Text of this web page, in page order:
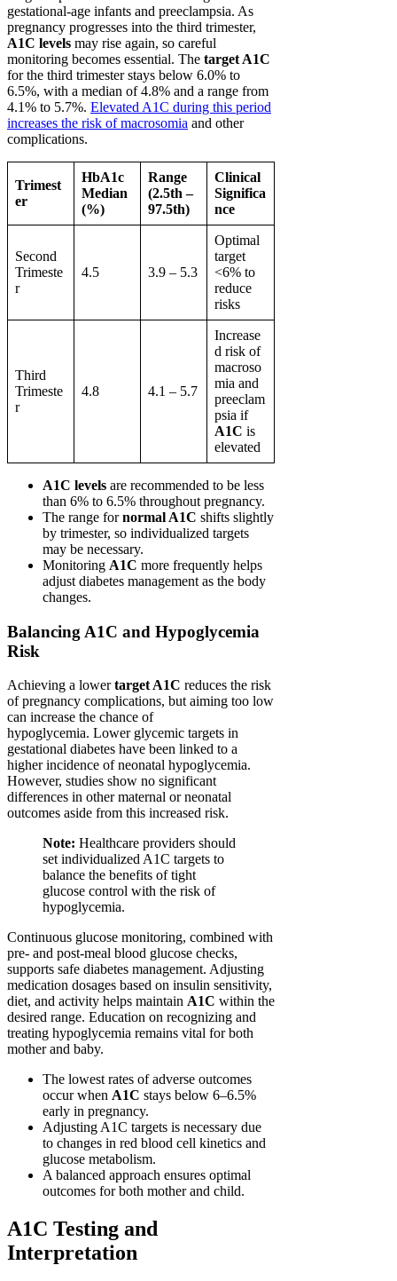
gestational-age infants and preeclampsia. As
pregnancy progresses into the third trimester,
A1C levels may rise again, so careful
monitoring becomes essential. The target A1C
for the third trimester stays below 6.0% to
6.5%, with a median of 4.8% and a range from
4.1% to 5.7%. Elevated A1C during this period
increases the risk of macrosomia and other
complications.
Trimest
er
HbA1c
Median
(%)
Range
(2.5th –
97.5th)
Clinical
Significa
nce
Second
Trimeste
r
4.5 3.9 – 5.3
Optimal
target
<6% to
reduce
risks
Third
Trimeste
r
4.8 4.1 – 5.7
Increase
d risk of
macroso
mia and
preeclam
psia if
A1C is
elevated
A1C levels are recommended to be less
than 6% to 6.5% throughout pregnancy.
The range fornormal A1C shifts slightly
by trimester, so individualized targets
may be necessary.
Monitoring A1C more frequently helps
adjust diabetes management as the body
changes.
Balancing A1C and Hypoglycemia
Risk
Achieving a lowertarget A1C reduces the risk
of pregnancy complications, but aiming too low
can increase the chance of
hypoglycemia. Lower glycemic targets in
gestational diabetes have been linked to a
higher incidence of neonatal hypoglycemia.
However, studies show no significant
differences in other maternal or neonatal
outcomes aside from this increased risk.
Note: Healthcare providers should
set individualized A1C targets to
balance the benefits of tight
glucose control with the risk of
hypoglycemia.
Continuous glucose monitoring, combined with
pre- and post-meal blood glucose checks,
supports safe diabetes management. Adjusting
medication dosages based on insulin sensitivity,
diet, and activity helps maintain A1C within the
desired range. Education on recognizing and
treating hypoglycemia remains vital for both
mother and baby.
The lowest rates of adverse outcomes
occur when A1C stays below 6–6.5%
early in pregnancy.
Adjusting A1C targets is necessary due
to changes in red blood cell kinetics and
glucose metabolism.
A balanced approach ensures optimal
outcomes for both mother and child.
A1C Testing and
Interpretation